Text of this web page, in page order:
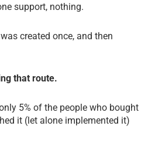
support, nothing.
created once, and then
that route.
5% of the people who bought
it (let alone implemented it)